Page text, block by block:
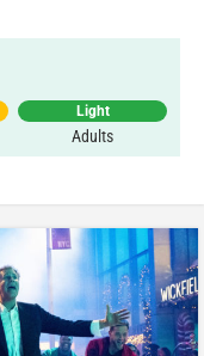
Light
Adults